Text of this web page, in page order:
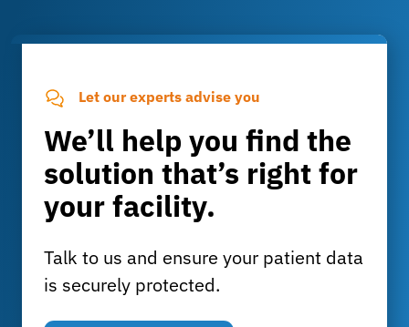
Let our experts advise you
We’ll help you find the
solution that’s right for
your facility.
Talk to us and ensure your patient data
is securely protected.